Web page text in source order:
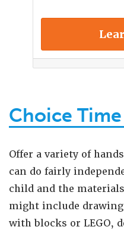
Choice Time
Offer a variety of
can do fairly
child and the
might include
with blocks or LEGO,